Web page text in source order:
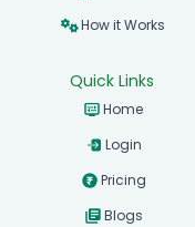
How it Works
Quick Links
Home
Login
Pricing
Blogs